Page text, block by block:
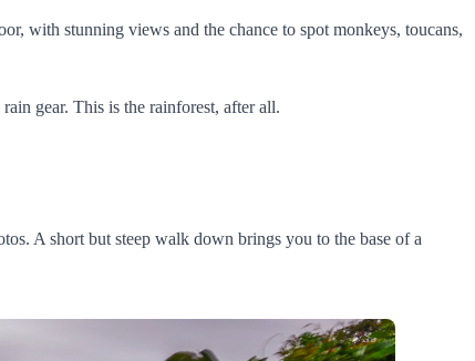
with stunning views and the chance to spot monkeys, toucans,
gear. This is the rainforest, after all.
A short but steep walk down brings you to the base of a